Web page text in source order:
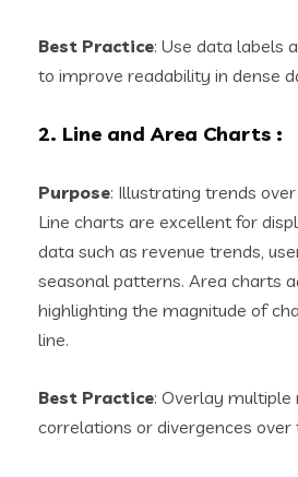
Best Practice: Use data labels
to improve readability in dense
2. Line and Area Charts :
Purpose: Illustrating trends
Line charts are excellent for
data such as revenue trends,
seasonal patterns. Area charts
highlighting the magnitude of
line.
Best Practice: Overlay
correlations or divergences over